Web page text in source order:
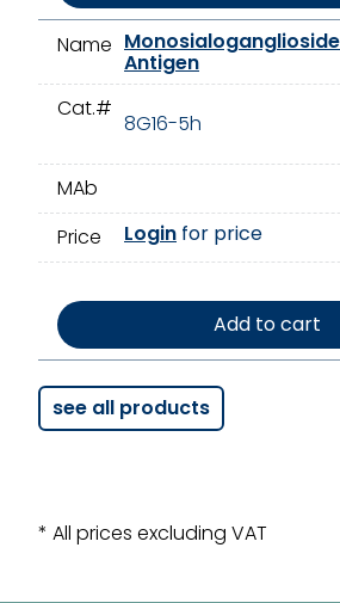
Name
Antigen
Cat.#
8G16-5h
MAb
Price
Login for price
Add to cart
see all products
* All prices excluding VAT